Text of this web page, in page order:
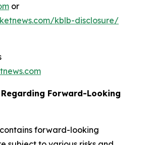
or
kblb-disclosure/
Forward-Looking
contains forward-looking